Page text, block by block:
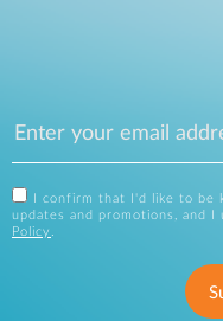
I confirm that I'd like to be
updates and promotions, and
Policy .